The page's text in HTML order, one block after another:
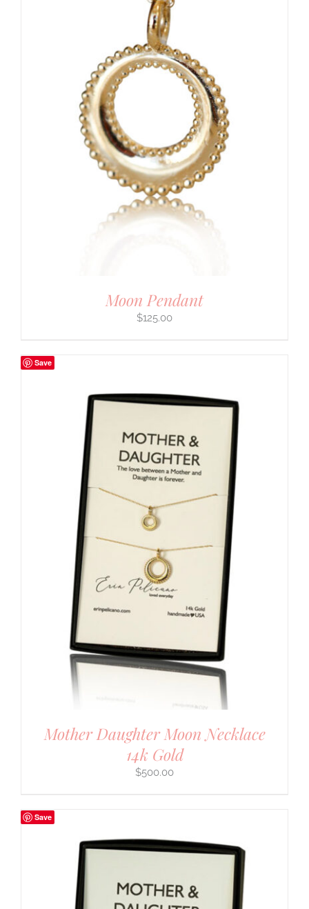
Moon Pendant
$125.00
Save
Mother Daughter Moon Necklace
14k Gold
$500.00
Save